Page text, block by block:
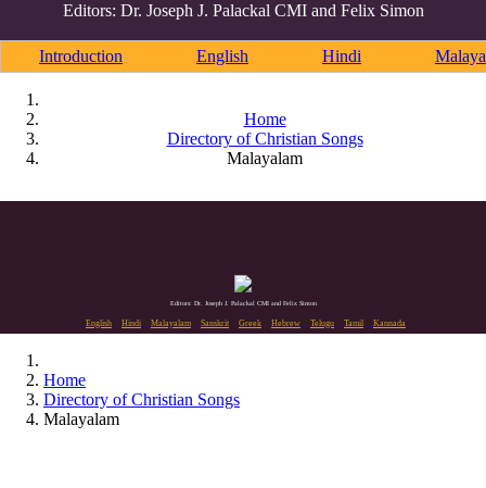
Editors: Dr. Joseph J. Palackal CMI and Felix Simon
Introduction English Hindi
Home
Directory of Christian Songs
Malayalam
Editors: Dr. Joseph J. Palackal CMI and Felix Simon
English Hindi Malayalam Sanskrit Greek Hebrew Telugu Tamil Kannada
Home
Directory of Christian Songs
Malayalam